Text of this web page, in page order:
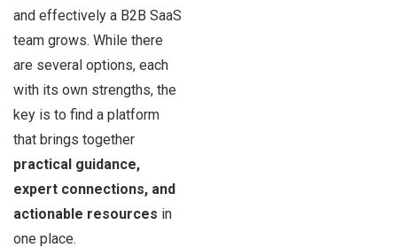
and effectively a B2B SaaS
team grows. While there
are several options, each
with its own strengths, the
key is to find a platform
that brings together
practical guidance,
expert connections, and
actionable resources in
one place.